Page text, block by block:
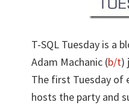
T-SQL Tuesday is a
Adam Machanic (b/t)
The first Tuesday of
hosts the party and